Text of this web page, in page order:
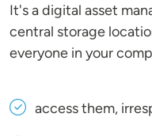
It's a digital asset
central storage
everyone in your
access them,